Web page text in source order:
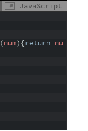
JavaScript
(num){return nu